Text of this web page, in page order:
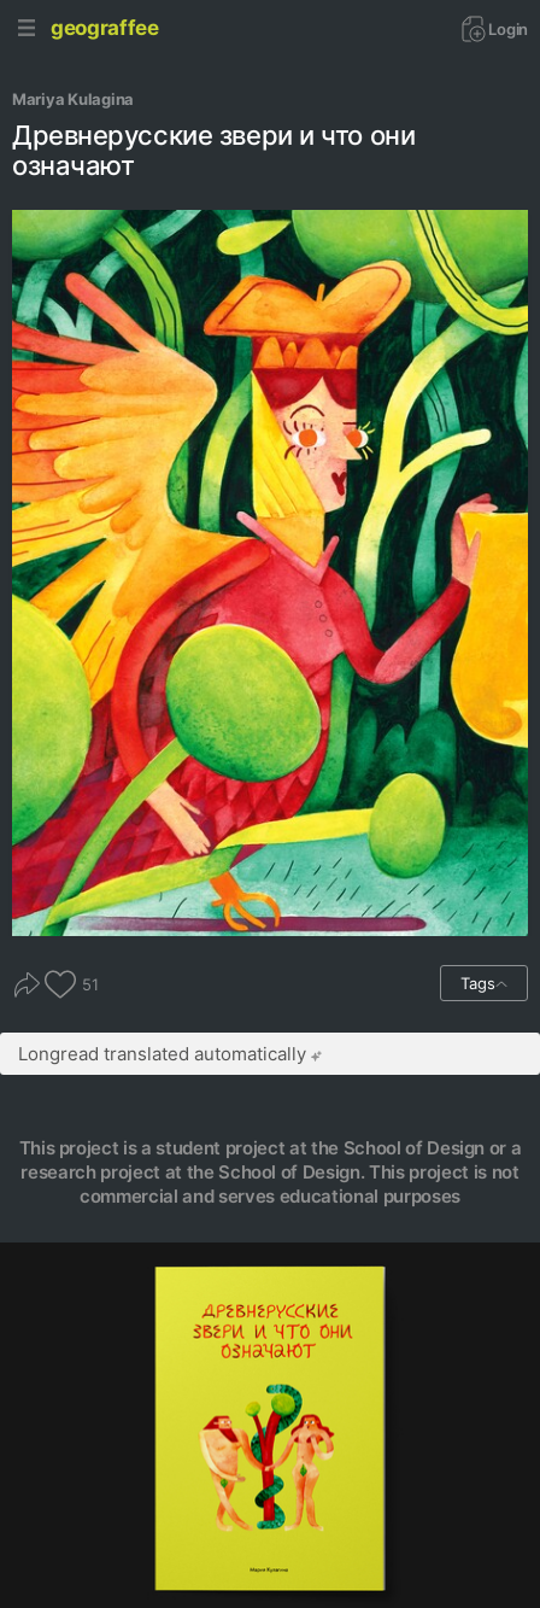
geograffee Login
Mariya Kulagina
Древнерусские звери и что они
означают
51 Tags
Longread translated automatically
This project is a student project at the School of Design or a
research project at the School of Design. This project is not
commercial and serves educational purposes